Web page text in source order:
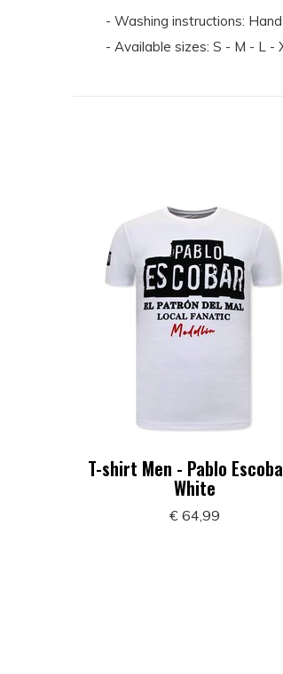
- Washing instructions:
- Available sizes: S - M - L -
T-shirt Men - Pablo
White
€ 64,99